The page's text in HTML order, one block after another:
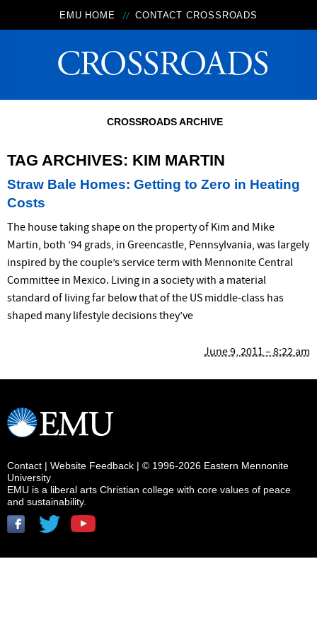
EMU HOME CONTACT CROSSROADS
CROSSROADS ARCHIVE
TAG ARCHIVES: KIM MARTIN
Straw Bale Homes: Getting to Zero in Heating
Costs
June 9, 2011 – 8:22 am
The house taking shape on the property of Kim and Mike
Martin, both ’94 grads, in Greencastle, Pennsylvania, was largely
inspired by the couple’s service term with Mennonite Central
Committee in Mexico. Living in a society with a material
standard of living far below that of the US middle-class has
shaped many lifestyle decisions they’ve
Contact | Website Feedback | © 1996-2026 Eastern Mennonite
University
EMU is a liberal arts Christian college with core values of peace
and sustainability.